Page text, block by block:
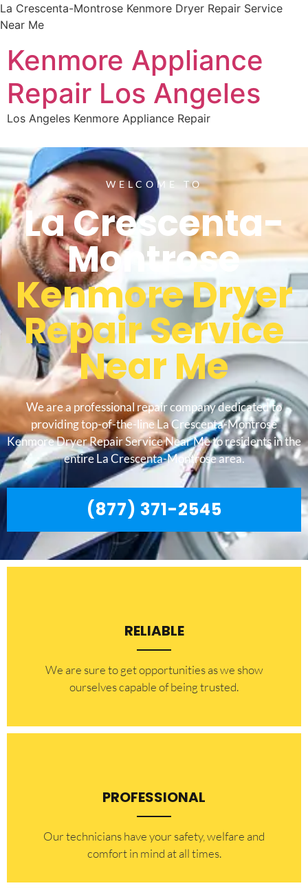
La Crescenta-Montrose Kenmore Dryer Repair Service
Near Me
Kenmore Appliance
Repair Los Angeles
Los Angeles Kenmore Appliance Repair
WELCOME TO
La Crescenta-
Montrose
Kenmore Dryer
Repair Service
Near Me
We are a professional repair company dedicated to
providing top-of-the-line La Crescenta-Montrose
Kenmore Dryer Repair Service Near Me to residents in the
entire La Crescenta-Montrose area.
(877) 371-2545
RELIABLE
​​We are sure to get opportunities as we show
ourselves capable of being trusted.
PROFESSIONAL
Our technicians have your safety, welfare and
comfort ​in mind at all times.